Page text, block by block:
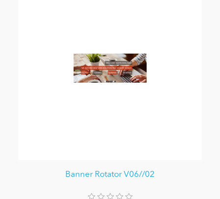
Banner Rotator V06//02